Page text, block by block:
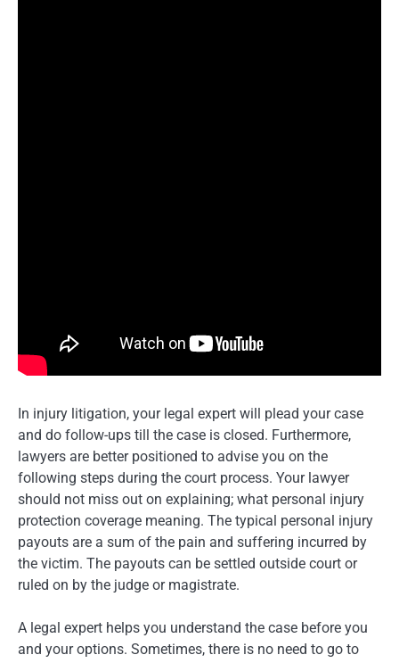
In injury litigation, your legal expert will plead your case
and do follow-ups till the case is closed. Furthermore,
lawyers are better positioned to advise you on the
following steps during the court process. Your lawyer
should not miss out on explaining; what personal injury
protection coverage meaning. The typical personal injury
payouts are a sum of the pain and suffering incurred by
the victim. The payouts can be settled outside court or
ruled on by the judge or magistrate.
A legal expert helps you understand the case before you
and your options. Sometimes, there is no need to go to